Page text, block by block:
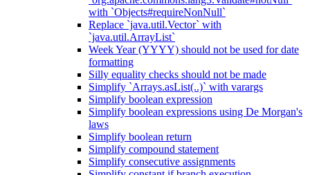
with `Objects#requireNonNull`
Replace `java.util.Vector` with
`java.util.ArrayList`
Week Year (YYYY) should not be used for date
formatting
Silly equality checks should not be made
Simplify `Arrays.asList(..)` with varargs
Simplify boolean expression
Simplify boolean expressions using De Morgan's
laws
Simplify boolean return
Simplify compound statement
Simplify consecutive assignments